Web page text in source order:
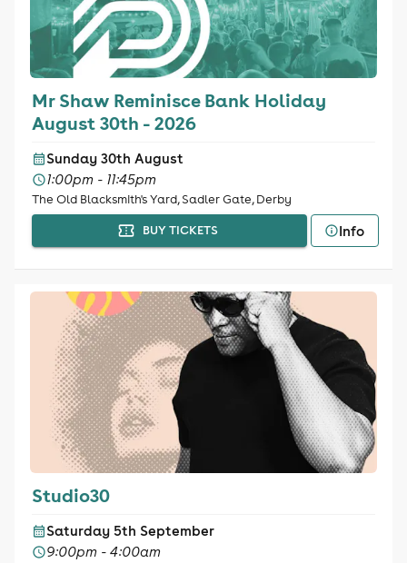
Mr Shaw Reminisce Bank Holiday
August 30th - 2026
Sunday 30th August
1:00pm - 11:45pm
The Old Blacksmith's Yard, Sadler Gate, Derby
BUY TICKETS
Info
Studio30
Saturday 5th September
9:00pm - 4:00am